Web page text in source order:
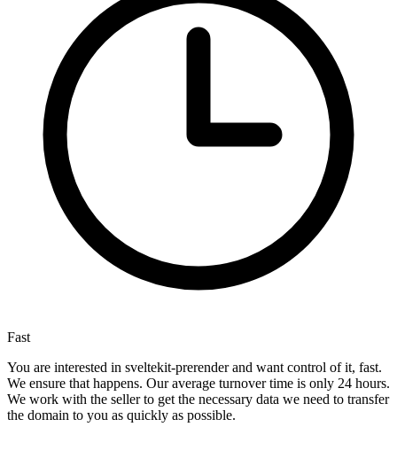
Fast
You are interested in sveltekit-prerender and want control of it, fast.
We ensure that happens. Our average turnover time is only 24 hours.
We work with the seller to get the necessary data we need to transfer
the domain to you as quickly as possible.